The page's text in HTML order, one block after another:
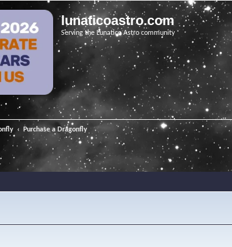
lunaticoastro.com
Serving the Lunatico Astro community
Purchase a Dragonfly